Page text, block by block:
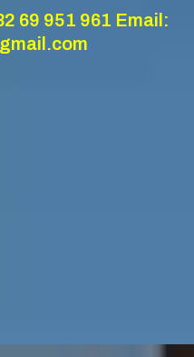
69 951 961 Email: